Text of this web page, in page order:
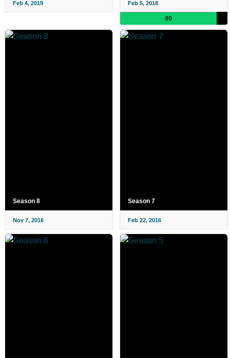
Feb 4, 2019 Feb 5, 2018
90
Season 8
Nov 7, 2016
Season 7
Feb 22, 2016